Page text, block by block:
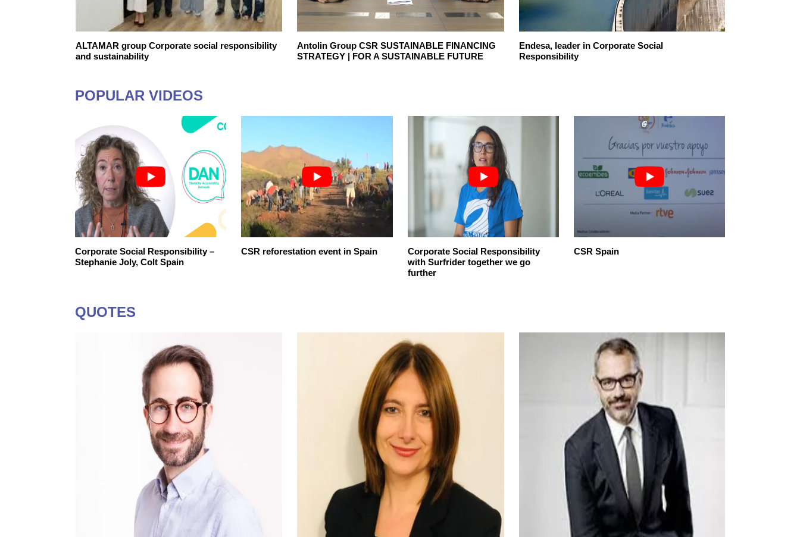
ALTAMAR group Corporate social responsibility
and sustainability
Antolin Group CSR SUSTAINABLE FINANCING
STRATEGY | FOR A SUSTAINABLE FUTURE
Endesa, leader in Corporate Social
Responsibility
POPULAR VIDEOS
Corporate Social Responsibility –
Stephanie Joly, Colt Spain
CSR reforestation event in Spain
Corporate Social Responsibility
with Surfrider together we go
further
CSR Spain
QUOTES